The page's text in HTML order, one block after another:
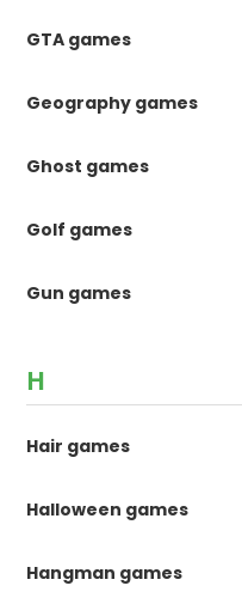
GTA games
Geography games
Ghost games
Golf games
Gun games
H
Hair games
Halloween games
Hangman games